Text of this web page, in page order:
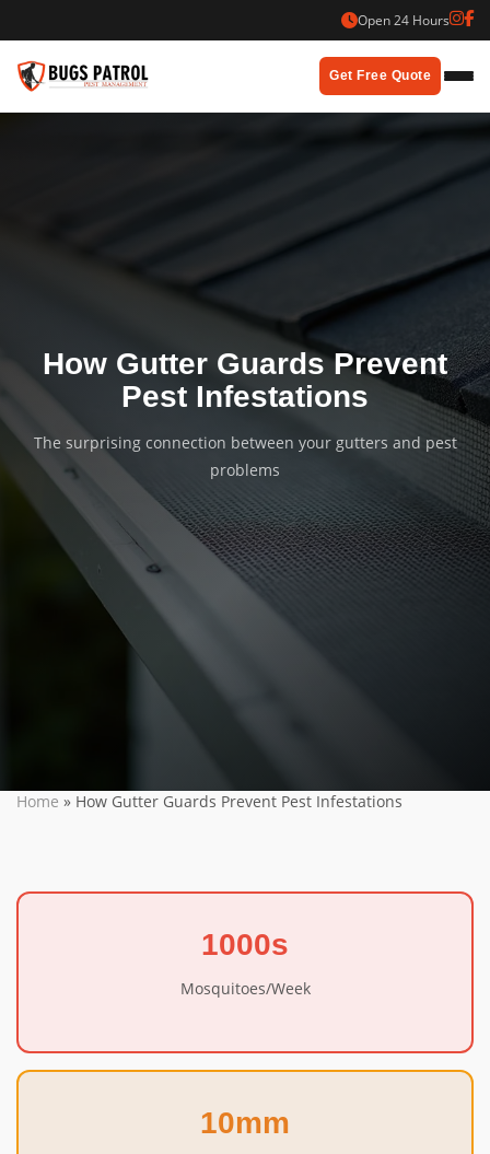
to
content
Open 24 Hours
Get Free Quote
How Gutter Guards Prevent
Pest Infestations
The surprising connection between your gutters and pest
problems
Home » How Gutter Guards Prevent Pest Infestations
1000s
Mosquitoes/Week
10mm